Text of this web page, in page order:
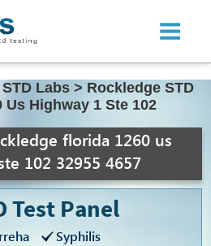
Labs > Rockledge STD
Us Highway 1 Ste 102
florida 1260 us
102 32955 4657
Test Panel
Syphilis